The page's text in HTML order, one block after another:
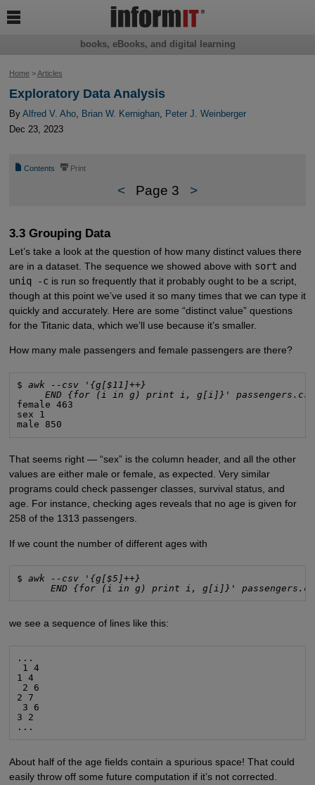
Home>Articles
Exploratory Data Analysis
By Alfred V. Aho, Brian W. Kernighan, Peter J. Weinberger
Dec 23, 2023
📄 Contents ⎙ Print
< Page 3 >
3.3 Grouping Data
Let’s take a look at the question of how many distinct values there
are in a dataset. The sequence we showed above with sort and
uniq -cis run so frequently that it probably ought to be a script,
though at this point we’ve used it so many times that we can type it
quickly and accurately. Here are some “distinct value” questions
for the Titanic data, which we’ll use because it’s smaller.
How many male passengers and female passengers are there?
$ awk --csv '{g[$11]++}
END {for (i in g) print i, g[i]}' passengers.csv
female 463
sex 1
male 850
That seems right — “sex” is the column header, and all the other
values are either male or female, as expected. Very similar
programs could check passenger classes, survival status, and
age. For instance, checking ages reveals that no age is given for
258 of the 1313 passengers.
If we count the number of different ages with
$ awk --csv '{g[$5]++}
END {for (i in g) print i, g[i]}'
we see a sequence of lines like this:
...
1 4
1 4
2 6
2 7
3 6
3 2
...
About half of the age fields contain a spurious space! That could
easily throw off some future computation if it’s not corrected.
books, eBooks, and digital learning
